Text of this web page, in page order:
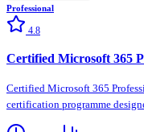
Professional
4.8
Certified Microsoft 365
Certified Microsoft 365
certification programme